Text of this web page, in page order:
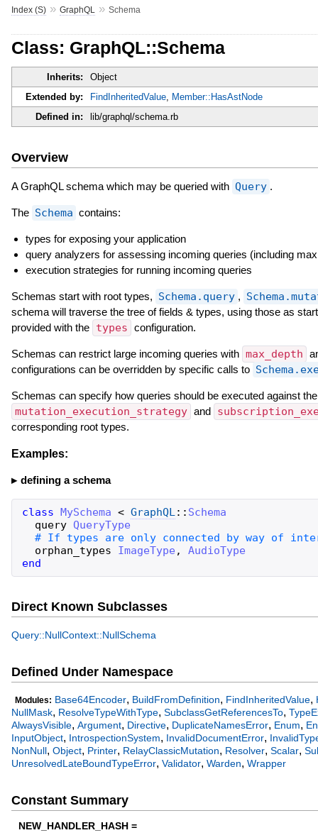
Index (S)» GraphQL » Schema
Class: GraphQL::Schema
Inherits:
Object
Extended by:
FindInheritedValue, Member::HasAstNode
Defined in:
lib/graphql/schema.rb
Overview
A GraphQL schema which may be queried with Query .
The Schema contains:
types for exposing your application
query analyzers for assessing incoming queries (including
execution strategies for running incoming queries
Schemas start with root types, Schema.query ,
schema will traverse the tree of fields & types, using those as
provided with the types configuration.
Schemas can restrict large incoming queries with max_depth
configurations can be overridden by specific calls to
Schemas can specify how queries should be executed against
mutation_execution_strategy and
corresponding root types.
Examples:
defining a schema
class MySchema < GraphQL :: Schema
query QueryType
orphan_types
ImageType ,
AudioType
end
Direct Known Subclasses
Query::NullContext::NullSchema
Defined Under Namespace
Modules: Base64Encoder, BuildFromDefinition, FindInheritedValue,
NullMask, ResolveTypeWithType, SubclassGetReferencesTo,
AlwaysVisible, Argument, Directive, DuplicateNamesError, Enum,
InputObject, IntrospectionSystem, InvalidDocumentError,
NonNull, Object, Printer, RelayClassicMutation, Resolver, Scalar,
UnresolvedLateBoundTypeError, Validator, Warden, Wrapper
Constant Summary
NEW_HANDLER_HASH =